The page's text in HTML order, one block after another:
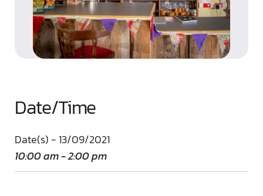
Date/Time
Date(s) - 13/09/2021
10:00 am - 2:00 pm